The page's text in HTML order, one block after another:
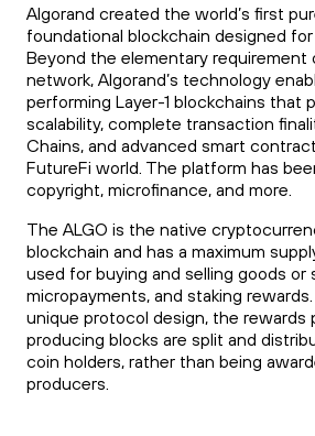
Algorand created the world’s first
foundational blockchain designed
Beyond the elementary requirement
network, Algorand’s technology
performing Layer-1 blockchains that
scalability, complete transaction
Chains, and advanced smart
FutureFi world. The platform has
copyright, microfinance, and more.
The ALGO is the native
blockchain and has a maximum
used for buying and selling goods or
micropayments, and staking
unique protocol design, the rewards
producing blocks are split and
coin holders, rather than being
producers.